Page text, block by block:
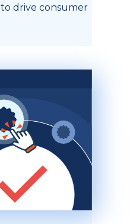
drive consumer